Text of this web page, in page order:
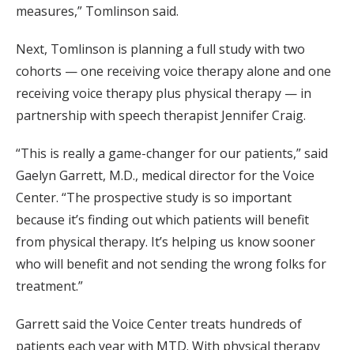
measures,” Tomlinson said.
Next, Tomlinson is planning a full study with two
cohorts — one receiving voice therapy alone and one
receiving voice therapy plus physical therapy — in
partnership with speech therapist Jennifer Craig.
“This is really a game-changer for our patients,” said
Gaelyn Garrett, M.D., medical director for the Voice
Center. “The prospective study is so important
because it’s finding out which patients will benefit
from physical therapy. It’s helping us know sooner
who will benefit and not sending the wrong folks for
treatment.”
Garrett said the Voice Center treats hundreds of
patients each year with MTD. With physical therapy